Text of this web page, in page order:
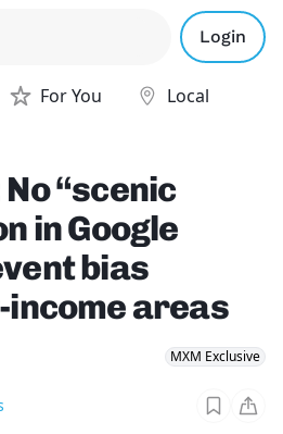
Login
For You Local
“scenic
in Google
bias
areas
MXM Exclusive